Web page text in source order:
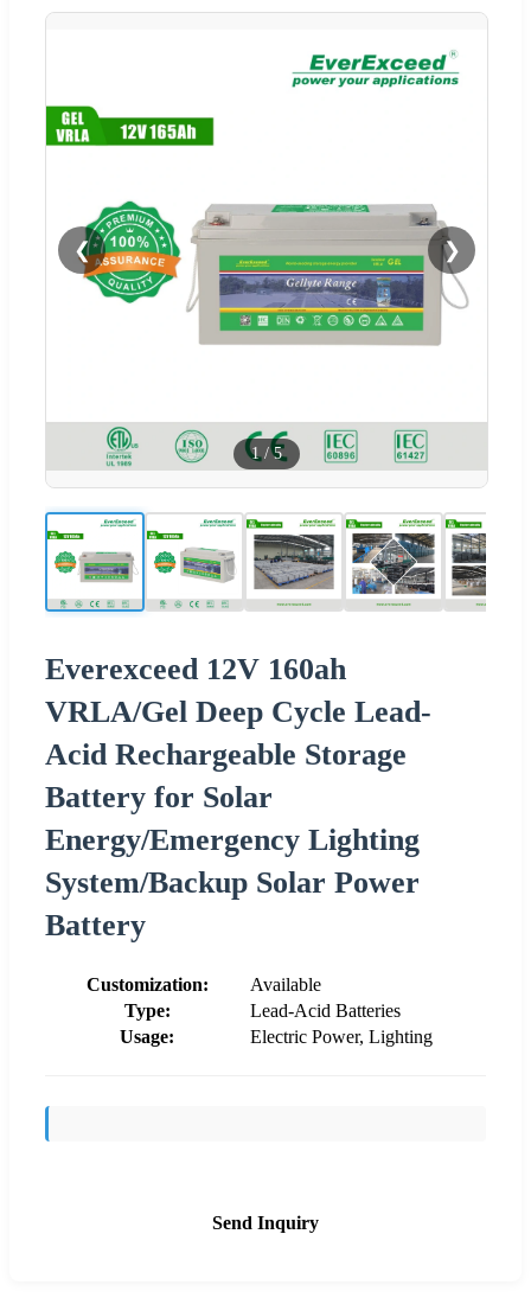
❮ ❯
1/5
Everexceed 12V 160ah
VRLA/Gel Deep Cycle Lead-
Acid Rechargeable Storage
Battery for Solar
Energy/Emergency Lighting
System/Backup Solar Power
Battery
Customization:
Available
Type:
Lead-Acid Batteries
Usage:
Electric Power, Lighting
Send Inquiry